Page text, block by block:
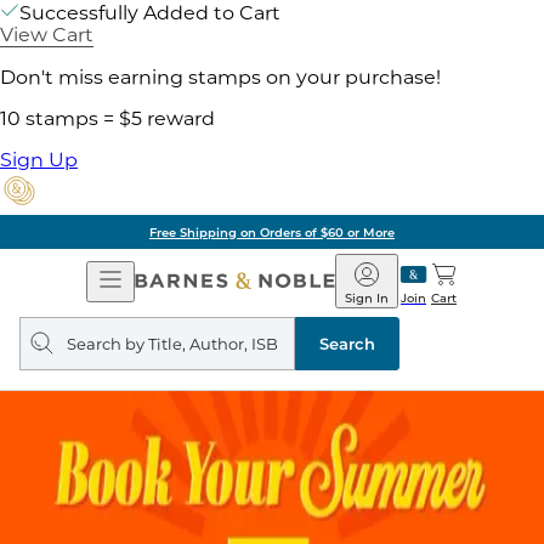
Successfully Added to Cart
View Cart
Don't miss earning stamps on your purchase!
10 stamps = $5 reward
Sign Up
Free Shipping on Orders of $60 or More
Open
Navigation
Barnes
&
Noble
Join
Sign In Cart
Search
query
Search